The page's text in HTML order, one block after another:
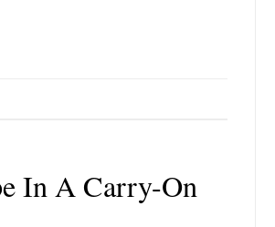
In A Carry-On